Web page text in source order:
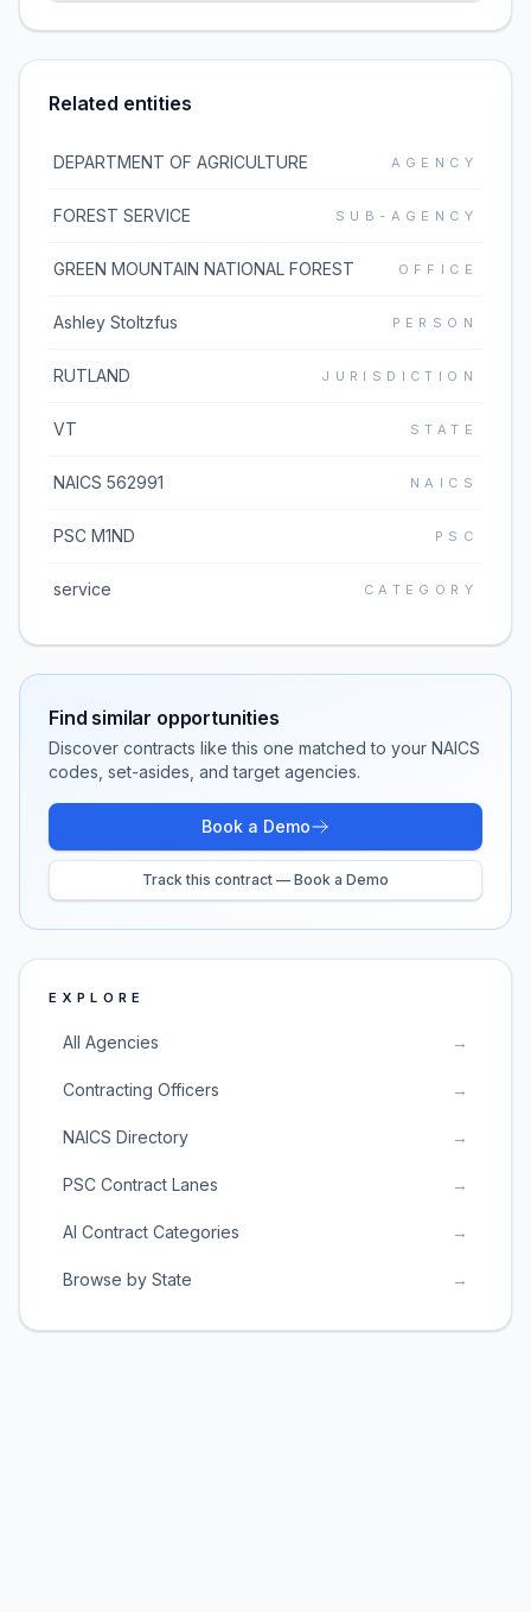
Related entities
DEPARTMENT OF AGRICULTURE AGENCY
FOREST SERVICE SUB-AGENCY
GREEN MOUNTAIN NATIONAL FOREST OFFICE
Ashley Stoltzfus PERSON
RUTLAND JURISDICTION
VT STATE
NAICS 562991 NAICS
PSC M1ND PSC
service CATEGORY
Find similar opportunities
Discover contracts like this one matched to your NAICS
codes, set-asides, and target agencies.
Book a Demo
Track this contract — Book a Demo
EXPLORE
All Agencies →
Contracting Officers →
NAICS Directory →
PSC Contract Lanes →
AI Contract Categories →
Browse by State →